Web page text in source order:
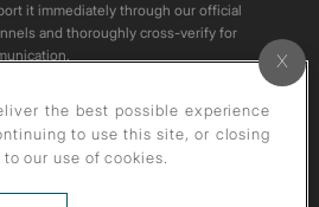
it immediately through our official
and thoroughly cross-verify for
Please do not download or re-upload
accounts,as it is strictly prohibited under
the best possible experience
to use this site, or closing
our use of cookies.